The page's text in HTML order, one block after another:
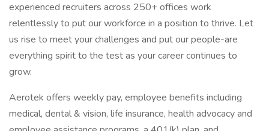
experienced recruiters across 250+ offices work
relentlessly to put our workforce in a position to thrive. Let
us rise to meet your challenges and put our people-are
everything spirit to the test as your career continues to
grow.
Aerotek offers weekly pay, employee benefits including
medical, dental & vision, life insurance, health advocacy and